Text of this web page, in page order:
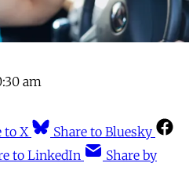
am
to X
Share to Bluesky
to LinkedIn
Share by